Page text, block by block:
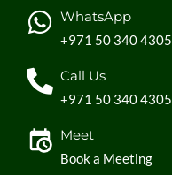
WhatsApp
+971 50 340 4305
Call Us
+971 50 340 4305
Meet
Book a Meeting